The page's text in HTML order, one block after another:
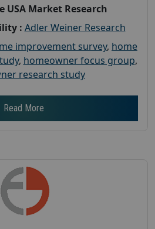
USA Market Research
: Adler Weiner Research
improvement survey, home
, homeowner focus group,
research study
Read More